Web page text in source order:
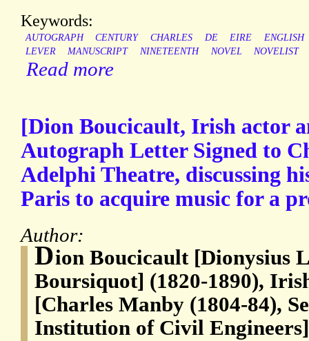
Keywords:
AUTOGRAPH CENTURY CHARLES DE EIRE
ENGLISH
LEVER
MANUSCRIPT NINETEENTH NOVEL NOVELIST
Read more
[Dion Boucicault, Irish actor
Autograph Letter Signed to
Adelphi Theatre, discussing
Paris to acquire music for a
Author:
Dion Boucicault [Dionysius
Boursiquot] (1820-1890),
[Charles Manby (1804-84),
Institution of Civil Engineers]